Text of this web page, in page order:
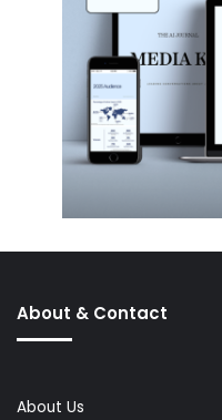
About & Contact
About Us